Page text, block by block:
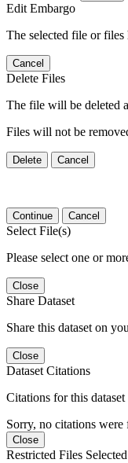
Edit Embargo
The selected file or files
Cancel
Delete Files
The file will be deleted
Files will not be
Delete Cancel
Continue Cancel
Select File(s)
Please select one or
Close
Share Dataset
Share this dataset on
Close
Dataset Citations
Citations for this
Sorry, no citations were
Close
Restricted Files Selected